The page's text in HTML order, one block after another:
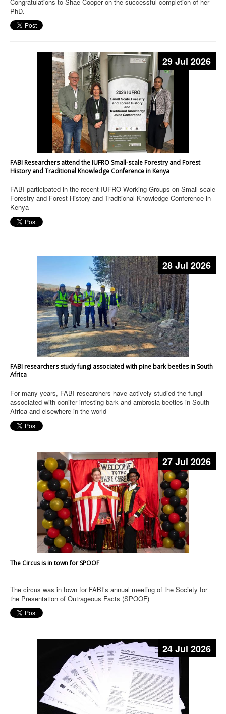
PhD.
29 Jul 2026
FABI Researchers attend the IUFRO Small-scale Forestry and Forest
History and Traditional Knowledge Conference in Kenya
FABI participated in the recent IUFRO Working Groups on Small-scale
Forestry and Forest History and Traditional Knowledge Conference in
Kenya
28 Jul 2026
FABI researchers study fungi associated with pine bark beetles in South
Africa
For many years, FABI researchers have actively studied the fungi
associated with conifer infesting bark and ambrosia beetles in South
Africa and elsewhere in the world
27 Jul 2026
The Circus is in town for SPOOF
The circus was in town for FABI’s annual meeting of the Society for
the Presentation of Outrageous Facts (SPOOF)
24 Jul 2026